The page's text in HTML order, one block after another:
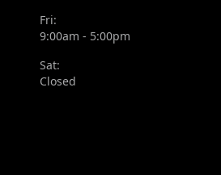
Fri:
9:00am - 5:00pm
Sat:
Closed